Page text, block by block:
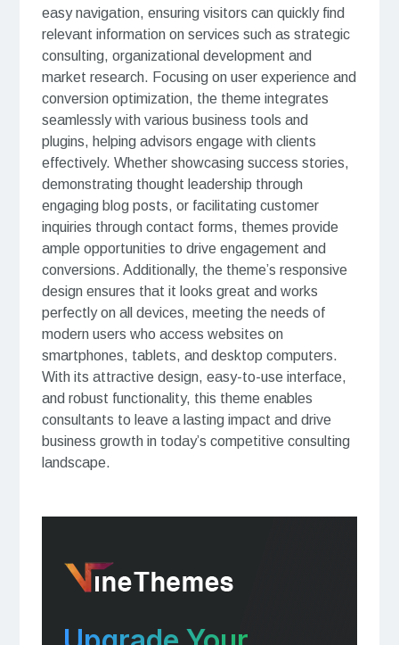
easy navigation, ensuring visitors can quickly find
relevant information on services such as strategic
consulting, organizational development and
market research. Focusing on user experience and
conversion optimization, the theme integrates
seamlessly with various business tools and
plugins, helping advisors engage with clients
effectively. Whether showcasing success stories,
demonstrating thought leadership through
engaging blog posts, or facilitating customer
inquiries through contact forms, themes provide
ample opportunities to drive engagement and
conversions. Additionally, the theme’s responsive
design ensures that it looks great and works
perfectly on all devices, meeting the needs of
modern users who access websites on
smartphones, tablets, and desktop computers.
With its attractive design, easy-to-use interface,
and robust functionality, this theme enables
consultants to leave a lasting impact and drive
business growth in today’s competitive consulting
landscape.